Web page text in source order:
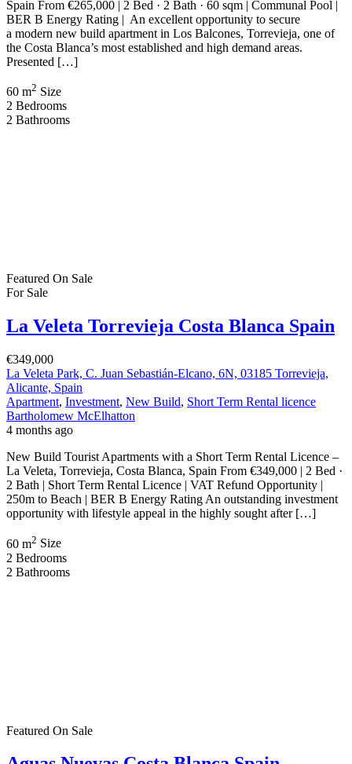
FeaturedOn Sale
For Sale
La Veleta Torrevieja Costa Blanca Spain
€349,000
La Veleta Park, C. Juan Sebastián-Elcano, 6N, 03185 Torrevieja,
Alicante, Spain
60 m2 Size
2 Bedrooms
FeaturedOn Sale
Aguas Nuevas Costa Blanca Spain
€263,900
C. Gomera, 03183 Torrevieja, Alicante, Spain
Apartment,New Build
5 months ago
New Build Apartments – Aguas Nuevas, Costa Blanca, Spain 2
Bedrooms | 2 Bathrooms | 72 m² | €263,900 Discover contemporary
Mediterranean living in the sought after area of Aguas Nuevas on
perfect blend of modern comfort and sunshine — ideal for Irish
buyers seeking […]
€364,000
Apartment
,New Build